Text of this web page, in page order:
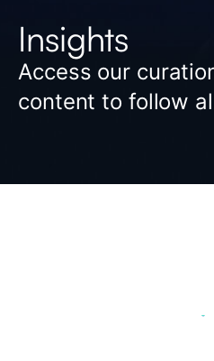
Insights
Access our
content to follow